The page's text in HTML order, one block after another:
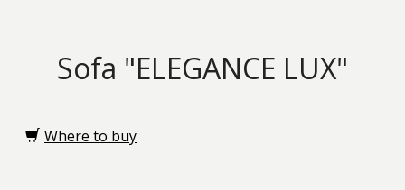
Sofa "ELEGANCE LUX"
Where to buy